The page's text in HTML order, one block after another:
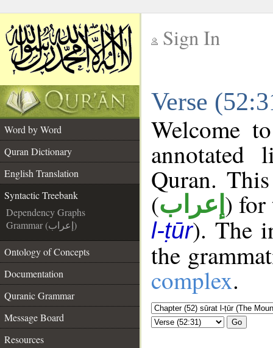
Sign In
Verse
Word by Word
Quran Dictionary
English Translation
Syntactic Treebank
Dependency Graphs
Grammar (إعراب)
Ontology of Concepts
Documentation
Quranic Grammar
Message Board
Resources
Welcome
annotated
Quran.
(إعراب ) for
l-ṭūr). The
the
complex.
Go